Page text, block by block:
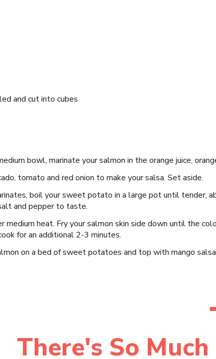
and cut into cubes
bowl, marinate your salmon in the orange juice,
tomato and red onion to make your salsa. Set aside.
boil your sweet potato in a large pot until tender,
and pepper to taste.
medium heat. Fry your salmon skin side down until the
for an additional 2-3 minutes.
on a bed of sweet potatoes and top with mango
There's So